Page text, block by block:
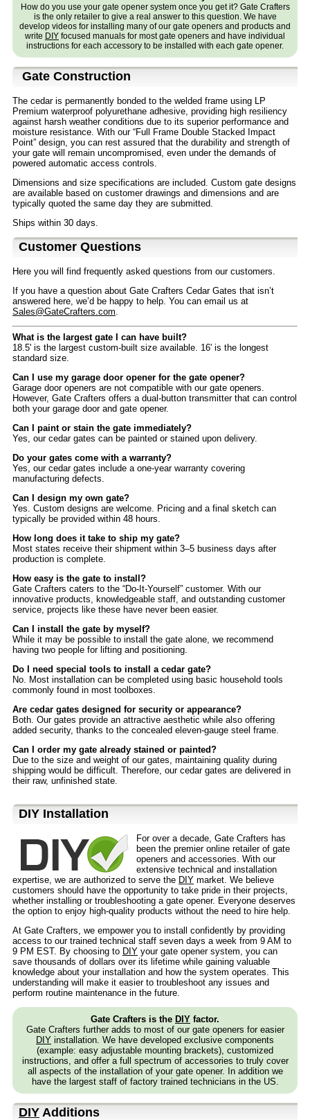
How do you use your gate opener system once you get it? Gate Crafters
is the only retailer to give a real answer to this question. We have
develop videos for installing many of our gate openers and products and
write DIY focused manuals for most gate openers and have individual
instructions for each accessory to be installed with each gate opener.
Gate Construction
The cedar is permanently bonded to the welded frame using LP
Premium waterproof polyurethane adhesive, providing high resiliency
against harsh weather conditions due to its superior performance and
moisture resistance. With our “Full Frame Double Stacked Impact
Point” design, you can rest assured that the durability and strength of
your gate will remain uncompromised, even under the demands of
powered automatic access controls.
Dimensions and size specifications are included. Custom gate designs
are available based on customer drawings and dimensions and are
typically quoted the same day they are submitted.
Ships within 30 days.
Customer Questions
Here you will find frequently asked questions from our customers.
If you have a question about Gate Crafters Cedar Gates that isn’t
answered here, we’d be happy to help. You can email us at
Sales@GateCrafters.com.
What is the largest gate I can have built?
18.5' is the largest custom-built size available. 16' is the longest
standard size.
Can I use my garage door opener for the gate opener?
Garage door openers are not compatible with our gate openers.
However, Gate Crafters offers a dual-button transmitter that can control
both your garage door and gate opener.
Can I paint or stain the gate immediately?
Yes, our cedar gates can be painted or stained upon delivery.
Do your gates come with a warranty?
Yes, our cedar gates include a one-year warranty covering
manufacturing defects.
Can I design my own gate?
Yes. Custom designs are welcome. Pricing and a final sketch can
typically be provided within 48 hours.
How long does it take to ship my gate?
Most states receive their shipment within 3–5 business days after
production is complete.
How easy is the gate to install?
Gate Crafters caters to the “Do-It-Yourself” customer. With our
innovative products, knowledgeable staff, and outstanding customer
service, projects like these have never been easier.
Can I install the gate by myself?
While it may be possible to install the gate alone, we recommend
having two people for lifting and positioning.
Do I need special tools to install a cedar gate?
No. Most installation can be completed using basic household tools
commonly found in most toolboxes.
Are cedar gates designed for security or appearance?
Both. Our gates provide an attractive aesthetic while also offering
added security, thanks to the concealed eleven-gauge steel frame.
Can I order my gate already stained or painted?
Due to the size and weight of our gates, maintaining quality during
shipping would be difficult. Therefore, our cedar gates are delivered in
their raw, unfinished state.
D⁣IY Installation
For over a decade, Gate Crafters has
been the premier online retailer of gate
openers and accessories. With our
extensive technical and installation
expertise, we are authorized to serve the DIY market. We believe
customers should have the opportunity to take pride in their projects,
whether installing or troubleshooting a gate opener. Everyone deserves
the option to enjoy high-quality products without the need to hire help.
At Gate Crafters, we empower you to install confidently by providing
access to our trained technical staff seven days a week from 9 AM to
9 PM EST. By choosing to DIY your gate opener system, you can
save thousands of dollars over its lifetime while gaining valuable
knowledge about your installation and how the system operates. This
understanding will make it easier to troubleshoot any issues and
perform routine maintenance in the future.
Gate Crafters is the DIY factor.
Gate Crafters further adds to most of our gate openers for easier
DIY installation. We have developed exclusive components
(example: easy adjustable mounting brackets), customized
instructions, and offer a full spectrum of accessories to truly cover
all aspects of the installation of your gate opener. In addition we
have the largest staff of factory trained technicians in the US.
DIY Additions